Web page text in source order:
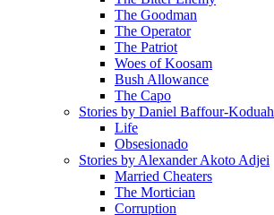
The Goodman
The Operator
The Patriot
Woes of Koosam
Bush Allowance
The Capo
Stories by Daniel Baffour-Koduah
Life
Obsesionado
Stories by Alexander Akoto Adjei
Married Cheaters
The Mortician
Corruption